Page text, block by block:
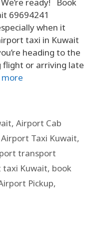
69694241
when it
taxi in Kuwait
heading to the
or arriving late
more
,Airport Cab
Airport Taxi Kuwait,
transport
taxi Kuwait, book
Pickup,